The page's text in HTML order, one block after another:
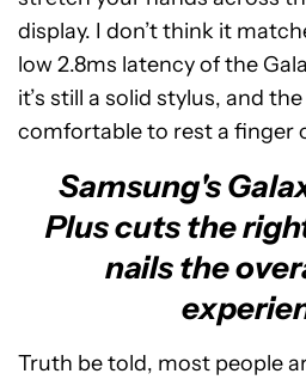
display. I don’t think it
low 2.8ms latency of the
it’s still a solid stylus, and
comfortable to rest a finger
Samsung's
Plus cuts the
nails the
Truth be told, most people